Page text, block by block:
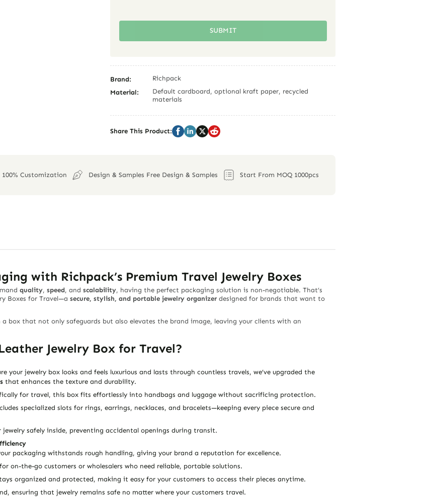
SUBMIT
Brand:
Richpack
Material:
Default cardboard, optional kraft paper, recycled
materials
Share This Product:
100% Customization Design & Samples Free Design & Samples Start From MOQ 1000pcs
with Richpack’s Premium Travel Jewelry Boxes
quality, speed, and scalability, having the perfect packaging solution is non-negotiable. That’s
Boxes for Travel—a secure, stylish, and portable jewelry organizer designed for brands that want to
box that not only safeguards but also elevates the brand image, leaving your clients with an
Jewelry Box for Travel?
your jewelry box looks and feels luxurious and lasts through countless travels, we’ve upgraded the
that enhances the texture and durability.
for travel, this box fits effortlessly into handbags and luggage without sacrificing protection.
specialized slots for rings, earrings, necklaces, and bracelets—keeping every piece secure and
jewelry safely inside, preventing accidental openings during transit.
packaging withstands rough handling, giving your brand a reputation for excellence.
on-the-go customers or wholesalers who need reliable, portable solutions.
organized and protected, making it easy for your customers to access their pieces anytime.
ensuring that jewelry remains safe no matter where your customers travel.